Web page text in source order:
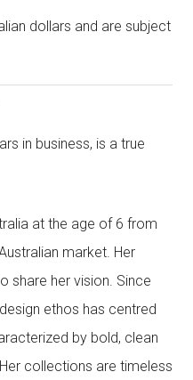
dollars and are subject
in business, is a true
at the age of 6 from
market. Her
share her vision. Since
ethos has centred
by bold, clean
collections are timeless